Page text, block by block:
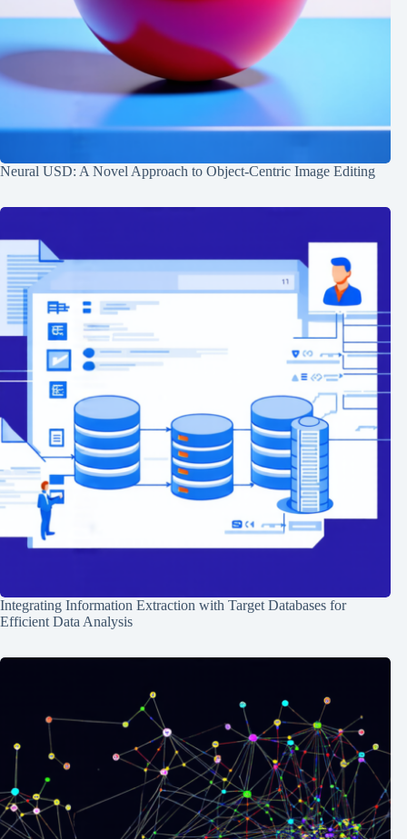
Neural USD: A Novel Approach to Object-Centric Image Editing
Integrating Information Extraction with Target Databases for
Efficient Data Analysis